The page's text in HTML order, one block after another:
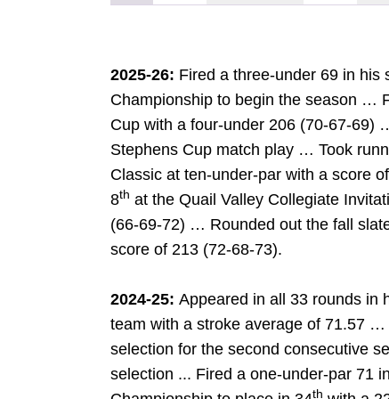
2025-26: Fired a three-under 69 in his
Championship to begin the season …
Cup with a four-under 206 (70-67-69)
Stephens Cup match play … Took
Classic at ten-under-par with a score
8th at the Quail Valley Collegiate
(66-69-72) … Rounded out the fall
score of 213 (72-68-73).
2024-25: Appeared in all 33 rounds in
team with a stroke average of 71.57 …
selection for the second consecutive
selection ... Fired a one-under-par 71
th